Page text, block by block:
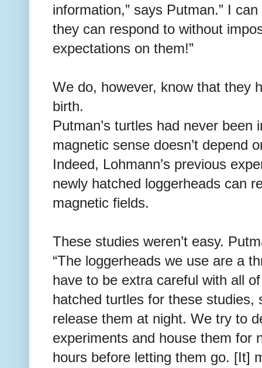
information,” says Putman.” I
they can respond to without
expectations on them!”
We do, however, know that they
birth.
Putman’s turtles had never
magnetic sense doesn’t depend
Indeed, Lohmann’s previous
newly hatched loggerheads can
magnetic fields.
These studies weren’t easy.
“The loggerheads we use are a
have to be extra careful with all
hatched turtles for these studies,
release them at night. We try to
experiments and house them for
hours before letting them go. [It]